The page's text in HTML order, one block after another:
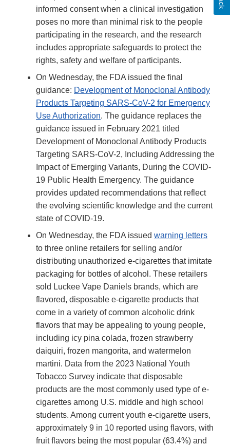
informed consent when a clinical investigation
poses no more than minimal risk to the people
participating in the research, and the research
includes appropriate safeguards to protect the
rights, safety and welfare of participants.
On Wednesday, the FDA issued the final
guidance: Development of Monoclonal Antibody
Products Targeting SARS-CoV-2 for Emergency
Use Authorization. The guidance replaces the
guidance issued in February 2021 titled
Development of Monoclonal Antibody Products
Targeting SARS-CoV-2, Including Addressing the
Impact of Emerging Variants, During the COVID-
19 Public Health Emergency. The guidance
provides updated recommendations that reflect
the evolving scientific knowledge and the current
state of COVID-19.
On Wednesday, the FDA issued warning letters
to three online retailers for selling and/or
distributing unauthorized e-cigarettes that imitate
packaging for bottles of alcohol. These retailers
sold Luckee Vape Daniels brands, which are
flavored, disposable e-cigarette products that
come in a variety of common alcoholic drink
flavors that may be appealing to young people,
including icy pina colada, frozen strawberry
daiquiri, frozen mangorita, and watermelon
martini. Data from the 2023 National Youth
Tobacco Survey indicate that disposable
products are the most commonly used type of e-
cigarettes among U.S. middle and high school
students. Among current youth e-cigarette users,
approximately 9 in 10 reported using flavors, with
fruit flavors being the most popular (63.4%) and